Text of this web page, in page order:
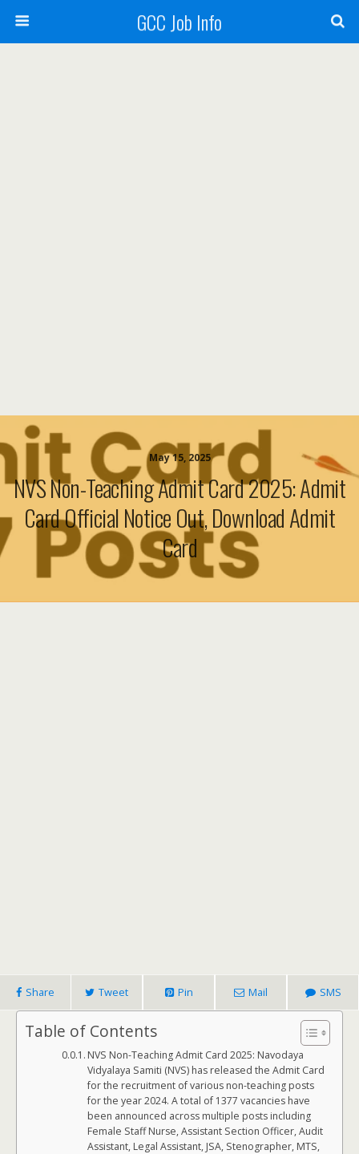
GCC Job Info
May 15, 2025
NVS Non-Teaching Admit Card 2025: Admit
Card Official Notice Out, Download Admit
Card
Share Tweet Pin Mail SMS
Table of Contents
NVS Non-Teaching Admit Card 2025: Navodaya
Vidyalaya Samiti (NVS) has released the Admit Card
for the recruitment of various non-teaching posts
for the year 2024. A total of 1377 vacancies have
been announced across multiple posts including
Female Staff Nurse, Assistant Section Officer, Audit
Assistant, Legal Assistant, JSA, Stenographer, MTS,